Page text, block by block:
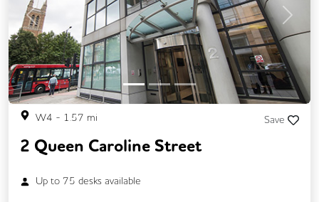
Previous Next
W4 - 1.57 mi Save
2 Queen Caroline Street
Up to 75 desks available